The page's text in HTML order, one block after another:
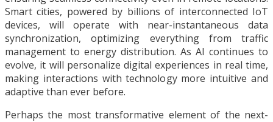
Smart cities, powered by billions of interconnected IoT
devices, will operate with near-instantaneous data
synchronization, optimizing everything from traffic
management to energy distribution. As AI continues to
evolve, it will personalize digital experiences in real time,
making interactions with technology more intuitive and
adaptive than ever before.
Perhaps the most transformative element of the next-